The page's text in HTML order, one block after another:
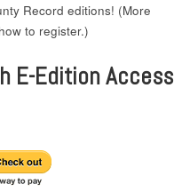
Record editions! (More
to register.)
E-Edition Access